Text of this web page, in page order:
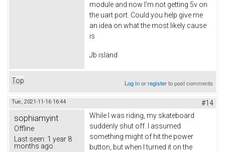
module and now I'm not getting 5v on
the uart port. Could you help give me
an idea on what the most likely cause
is
Jb island
Top Log inorregisterto post comments
Tue, 2021-11-16 16:44 #14
sophiamyint
Offline
Last seen: 1 year 8
months ago
While I was riding, my skateboard
suddenly shut off. I assumed
something might of hit the power
button, but when I turned it on the